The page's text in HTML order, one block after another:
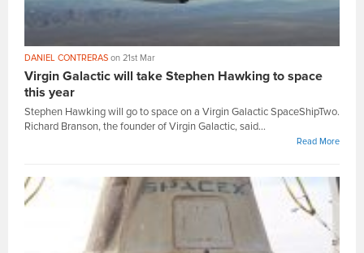
DANIEL CONTRERAS on 21st Mar
Virgin Galactic will take Stephen Hawking to space
this year
Stephen Hawking will go to space on a Virgin Galactic SpaceShipTwo.
Richard Branson, the founder of Virgin Galactic, said...
Read More